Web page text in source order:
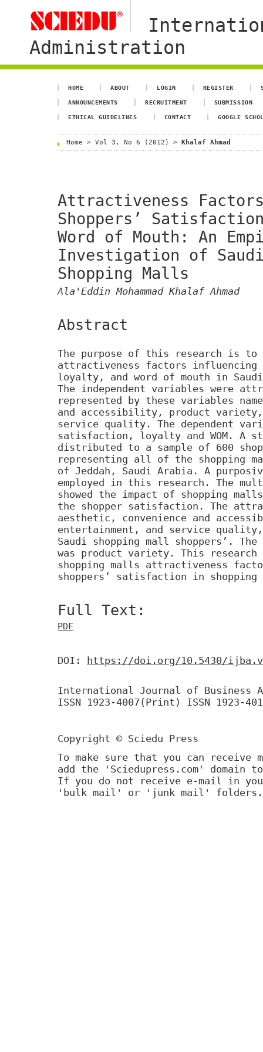
Administration
HOME ABOUT LOGIN REGISTER
ANNOUNCEMENTS RECRUITMENT SUBMISSION
ETHICAL GUIDELINES CONTACT GOOGLE
Home > Vol 3, No 6 (2012) > Khalaf Ahmad
Attractiveness
Shoppers’
Word of Mouth: An
Investigation of
Shopping Malls
Ala'Eddin Mohammad Khalaf Ahmad
Abstract
The purpose of this research is
attractiveness factors influencing
loyalty, and word of mouth in
The independent variables were
represented by these variables
and accessibility, product variety,
service quality. The dependent
satisfaction, loyalty and WOM. A
distributed to a sample of 600
representing all of the shopping
of Jeddah, Saudi Arabia. A
employed in this research. The
showed the impact of shopping
the shopper satisfaction. The
aesthetic, convenience and
entertainment, and service
Saudi shopping mall shoppers’.
was product variety. This
shopping malls attractiveness
shoppers’ satisfaction in
Full Text:
PDF
DOI: https://doi.org/10.5430/
International Journal of Business
ISSN 1923-4007(Print) ISSN 1923-
Copyright © Sciedu Press
To make sure that you can receive
add the 'Sciedupress.com'
If you do not receive e-mail in
'bulk mail' or 'junk mail' folders.